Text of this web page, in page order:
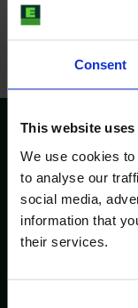
Consent
This website
We use cookies
to analyse our
social media,
information that
their services.
General
Sekite mus